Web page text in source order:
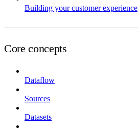
Building your customer experience
Core concepts
Dataflow
Sources
Datasets